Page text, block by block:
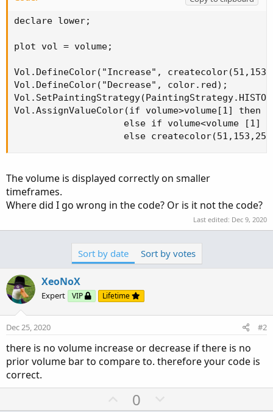
declare lower;
plot vol = volume;
Vol.DefineColor("Increase",
Vol.DefineColor("Decrease", color.red);
Vol.AssignValueColor(if volume>volume[1] then
else if volume<volume [1]
else
The volume is displayed correctly on smaller
timeframes.
Where did I go wrong in the code? Or is it not the code?
Last edited: Dec 9, 2020
Sort by date Sort by votes
XeoNoX
Expert VIP Lifetime
Dec 25, 2020 #2
there is no volume increase or decrease if there is no
prior volume bar to compare to. therefore your code is
correct.
U0